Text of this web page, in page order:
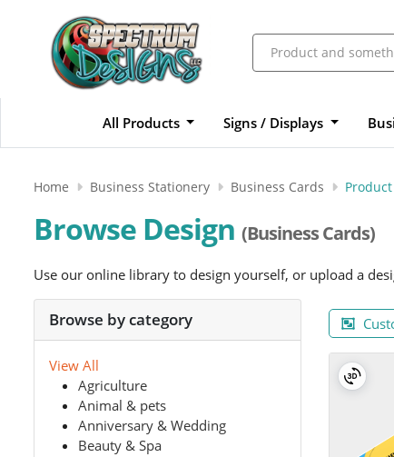
All Products Signs / Displays
Home Business Stationery Business Cards
Browse Design (Business Cards)
Use our online library to design yourself, or upload a
Browse by category
View All
Agriculture
Animal & pets
Anniversary & Wedding
Beauty & Spa